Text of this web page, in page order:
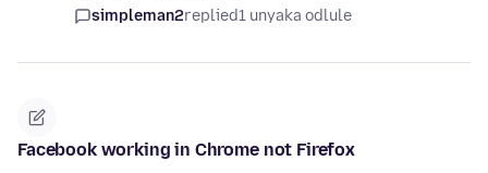
simpleman2replied1 unyaka odlule
Facebook working in Chrome not Firefox